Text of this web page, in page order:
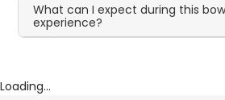
What can I expect during this
experience?
Loading...